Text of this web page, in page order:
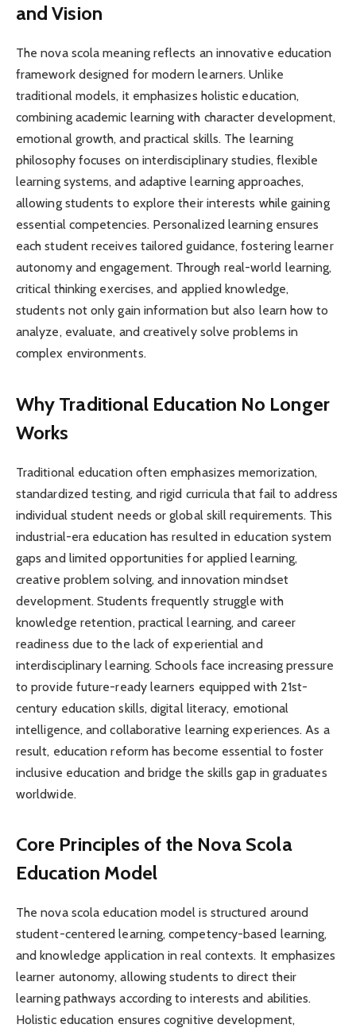
and Vision
The nova scola meaning reflects an innovative education
framework designed for modern learners. Unlike
traditional models, it emphasizes holistic education,
combining academic learning with character development,
emotional growth, and practical skills. The learning
philosophy focuses on interdisciplinary studies, flexible
learning systems, and adaptive learning approaches,
allowing students to explore their interests while gaining
essential competencies. Personalized learning ensures
each student receives tailored guidance, fostering learner
autonomy and engagement. Through real-world learning,
critical thinking exercises, and applied knowledge,
students not only gain information but also learn how to
analyze, evaluate, and creatively solve problems in
complex environments.
Why Traditional Education No Longer
Works
Traditional education often emphasizes memorization,
standardized testing, and rigid curricula that fail to address
individual student needs or global skill requirements. This
industrial-era education has resulted in education system
gaps and limited opportunities for applied learning,
creative problem solving, and innovation mindset
development. Students frequently struggle with
knowledge retention, practical learning, and career
readiness due to the lack of experiential and
interdisciplinary learning. Schools face increasing pressure
to provide future-ready learners equipped with 21st-
century education skills, digital literacy, emotional
intelligence, and collaborative learning experiences. As a
result, education reform has become essential to foster
inclusive education and bridge the skills gap in graduates
worldwide.
Core Principles of the Nova Scola
Education Model
The nova scola education model is structured around
student-centered learning, competency-based learning,
and knowledge application in real contexts. It emphasizes
learner autonomy, allowing students to direct their
learning pathways according to interests and abilities.
Holistic education ensures cognitive development,